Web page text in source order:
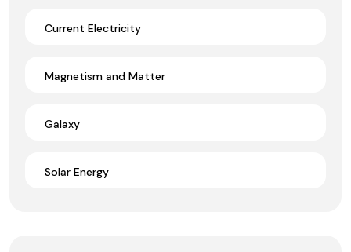
Current Electricity
Magnetism and Matter
Galaxy
Solar Energy